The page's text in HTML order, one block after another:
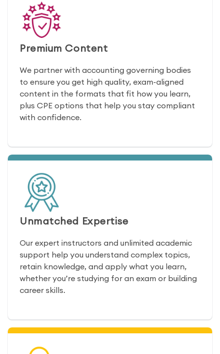
Premium Content
We partner with accounting governing bodies
to ensure you get high quality, exam-aligned
content in the formats that fit how you learn,
plus CPE options that help you stay compliant
with confidence.
Unmatched Expertise
Our expert instructors and unlimited academic
support help you understand complex topics,
retain knowledge, and apply what you learn,
whether you’re studying for an exam or building
career skills.